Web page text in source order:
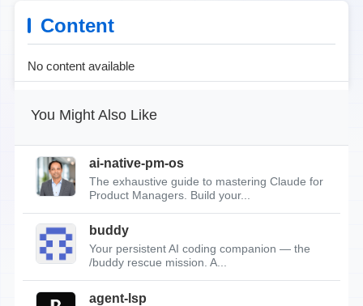
Content
No content available
You Might Also Like
ai-native-pm-os
The exhaustive guide to mastering Claude for
Product Managers. Build your...
buddy
Your persistent AI coding companion — the
/buddy rescue mission. A...
agent-lsp